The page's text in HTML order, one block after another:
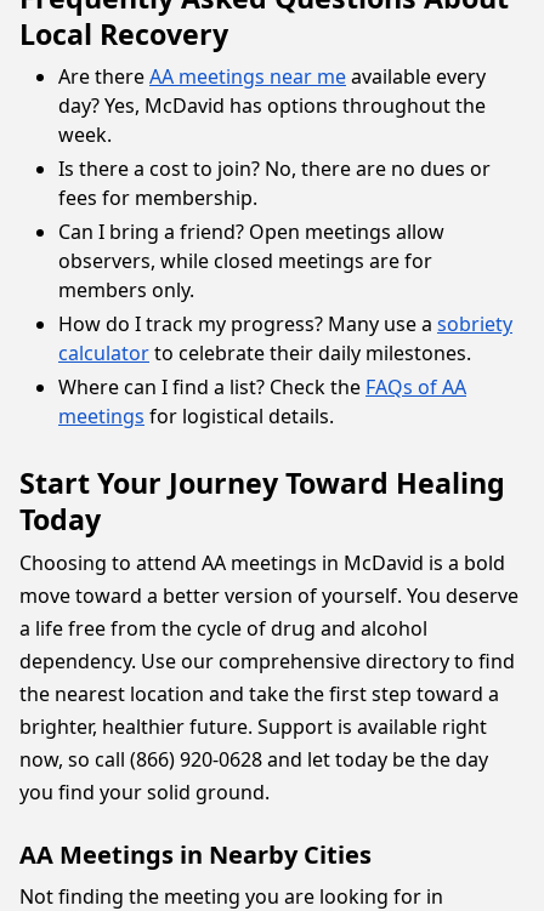
Local Recovery
Are thereAA meetings near meavailable every
day? Yes, McDavid has options throughout the
week.
Is there a cost to join? No, there are no dues or
fees for membership.
Can I bring a friend? Open meetings allow
observers, while closed meetings are for
members only.
How do I track my progress? Many use a sobriety
calculatorto celebrate their daily milestones.
Where can I find a list? Check the FAQs of AA
meetings for logistical details.
Start Your Journey Toward Healing
Today
Choosing to attend AA meetings in McDavid is a bold
move toward a better version of yourself. You deserve
a life free from the cycle of drug and alcohol
dependency. Use our comprehensive directory to find
the nearest location and take the first step toward a
brighter, healthier future. Support is available right
now, so call (866) 920-0628 and let today be the day
you find your solid ground.
AA Meetings in Nearby Cities
Not finding the meeting you are looking for in